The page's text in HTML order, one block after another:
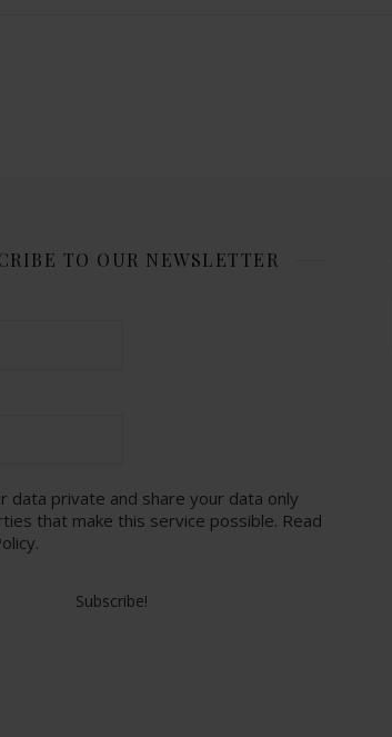
TO OUR NEWSLETTER
data private and share your data only
that make this service possible. Read